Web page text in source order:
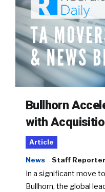
Bullhorn
with
Article
News Staff Reporter
In a significant move
Bullhorn, the global